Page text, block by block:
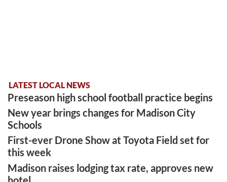
LATEST LOCAL NEWS
Preseason high school football practice begins
New year brings changes for Madison City
Schools
First-ever Drone Show at Toyota Field set for
this week
Madison raises lodging tax rate, approves new